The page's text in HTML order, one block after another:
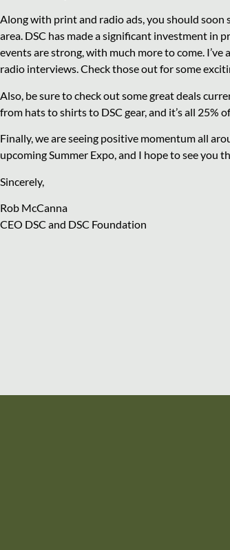
Along with print and radio ads, you should
area. DSC has made a significant investment in
events are strong, with much more to come.
radio interviews. Check those out for some
Also, be sure to check out some great deals
from hats to shirts to DSC gear, and it’s all
Finally, we are seeing positive momentum all
upcoming Summer Expo, and I hope to see you
Sincerely,
Rob McCanna
CEO DSC and DSC Foundation